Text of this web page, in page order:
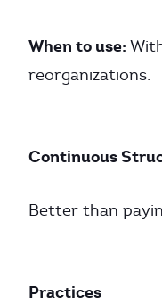
When to use:
reorganizations.
Continuous
Better than
Practices